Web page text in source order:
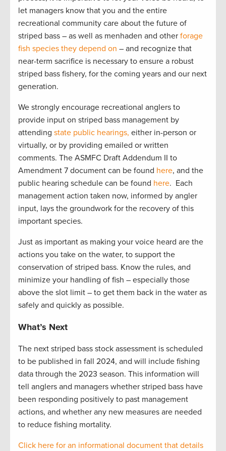
let managers know that you and the entire
recreational community care about the future of
striped bass – as well as menhaden and other forage
fish species they depend on – and recognize that
near-term sacrifice is necessary to ensure a robust
striped bass fishery, for the coming years and our next
generation.
We strongly encourage recreational anglers to
provide input on striped bass management by
attending state public hearings, either in-person or
virtually, or by providing emailed or written
comments. The ASMFC Draft Addendum II to
Amendment 7 document can be found here, and the
public hearing schedule can be found here. Each
management action taken now, informed by angler
input, lays the groundwork for the recovery of this
important species.
Just as important as making your voice heard are the
actions you take on the water, to support the
conservation of striped bass. Know the rules, and
minimize your handling of fish – especially those
above the slot limit – to get them back in the water as
safely and quickly as possible.
What’s Next
The next striped bass stock assessment is scheduled
to be published in fall 2024, and will include fishing
data through the 2023 season. This information will
tell anglers and managers whether striped bass have
been responding positively to past management
actions, and whether any new measures are needed
to reduce fishing mortality.
Click here for an informational document that details